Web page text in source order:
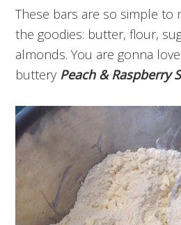
These bars are so simple to
the goodies: butter, flour,
almonds. You are gonna
buttery Peach & Raspberry